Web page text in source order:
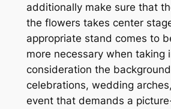
additionally make sure that
the flowers takes center
appropriate stand comes to
more necessary when taking
consideration the
celebrations, wedding
event that demands a